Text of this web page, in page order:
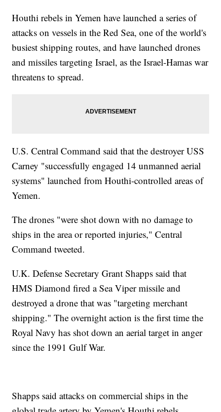
Houthi rebels in Yemen have launched a series of
attacks on vessels in the Red Sea, one of the world's
busiest shipping routes, and have launched drones
and missiles targeting Israel, as the Israel-Hamas war
threatens to spread.
U.S. Central Command said that the destroyer USS
Carney "successfully engaged 14 unmanned aerial
systems" launched from Houthi-controlled areas of
Yemen.
The drones "were shot down with no damage to
ships in the area or reported injuries," Central
Command tweeted.
U.K. Defense Secretary Grant Shapps said that
HMS Diamond fired a Sea Viper missile and
destroyed a drone that was "targeting merchant
shipping." The overnight action is the first time the
Royal Navy has shot down an aerial target in anger
since the 1991 Gulf War.
Shapps said attacks on commercial ships in the